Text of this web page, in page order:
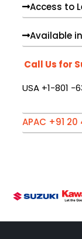
Access to
Available in
Call Us for
USA +1-801 -
APAC +91